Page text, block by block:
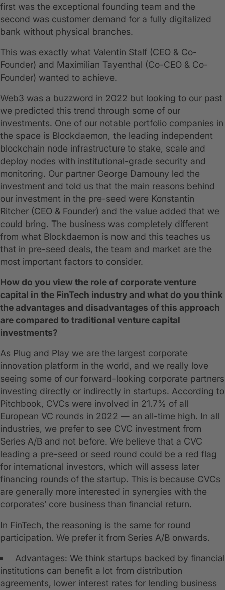
first was the exceptional founding team and the
second was customer demand for a fully digitalized
bank without physical branches.
This was exactly what Valentin Stalf (CEO & Co-
Founder) and Maximilian Tayenthal (Co-CEO & Co-
Founder) wanted to achieve.
Web3 was a buzzword in 2022 but looking to our past
we predicted this trend through some of our
investments. One of our notable portfolio companies in
the space is Blockdaemon, the leading independent
blockchain node infrastructure to stake, scale and
deploy nodes with institutional-grade security and
monitoring. Our partner George Damouny led the
investment and told us that the main reasons behind
our investment in the pre-seed were Konstantin
Ritcher (CEO & Founder) and the value added that we
could bring. The business was completely different
from what Blockdaemon is now and this teaches us
that in pre-seed deals, the team and market are the
most important factors to consider.
How do you view the role of corporate venture
capital in the FinTech industry and what do you think
the advantages and disadvantages of this approach
are compared to traditional venture capital
investments?
As Plug and Play we are the largest corporate
innovation platform in the world, and we really love
seeing some of our forward-looking corporate partners
investing directly or indirectly in startups. According to
Pitchbook, CVCs were involved in 21.7% of all
European VC rounds in 2022 — an all-time high. In all
industries, we prefer to see CVC investment from
Series A/B and not before. We believe that a CVC
leading a pre-seed or seed round could be a red flag
for international investors, which will assess later
financing rounds of the startup. This is because CVCs
are generally more interested in synergies with the
corporates’ core business than financial return.
In FinTech, the reasoning is the same for round
participation. We prefer it from Series A/B onwards.
Advantages: We think startups backed by financial
institutions can benefit a lot from distribution
agreements, lower interest rates for lending business